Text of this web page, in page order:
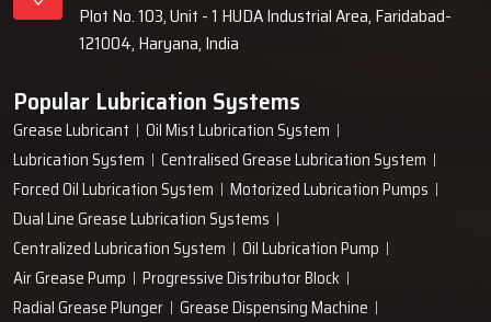
Plot No. 103, Unit - 1 HUDA Industrial Area, Faridabad-
121004, Haryana, India
Popular Lubrication Systems
Grease Lubricant
Oil Mist Lubrication System
Lubrication System
Centralised Grease Lubrication System
Forced Oil Lubrication System
Motorized Lubrication Pumps
Dual Line Grease Lubrication Systems
Centralized Lubrication System
Oil Lubrication Pump
Air Grease Pump
Progressive Distributor Block
Radial Grease Plunger
Grease Dispensing Machine